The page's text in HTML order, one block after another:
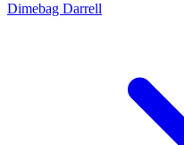
Dimebag Darrell